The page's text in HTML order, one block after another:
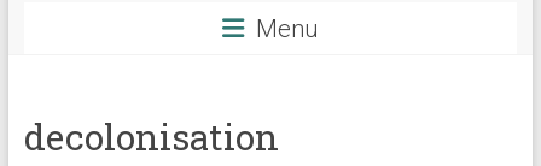
Menu
decolonisation